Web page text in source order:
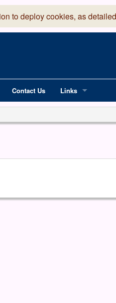
to deploy cookies, as
Contact Us Links
National